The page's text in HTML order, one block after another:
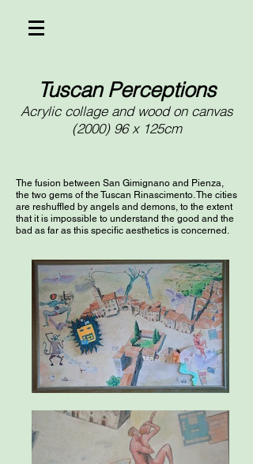
Tuscan Perceptions
Acrylic collage and wood on canvas
(2000) 96 x 125cm
The fusion between San Gimignano and Pienza,
the two gems of the Tuscan Rinascimento. The cities
are reshuffled by angels and demons, to the extent
that it is impossible to understand the good and the
bad as far as this specific aesthetics is concerned.